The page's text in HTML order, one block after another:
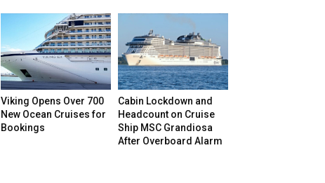
Viking Opens Over 700
New Ocean Cruises for
Bookings
Cabin Lockdown and
Headcount on Cruise
Ship MSC Grandiosa
After Overboard Alarm